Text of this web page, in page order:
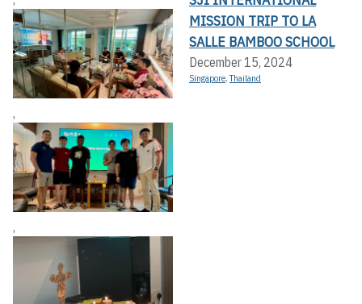
,
,
MISSION TRIP TO LA
SALLE BAMBOO SCHOOL
December 15, 2024
Singapore,Thailand